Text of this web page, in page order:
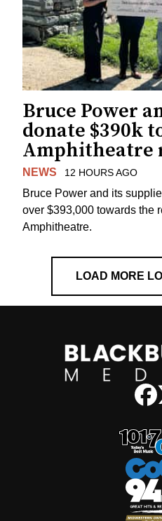
Bruce Power
donate $390k
Amphitheatre
NEWS 12 HOURS AGO
Bruce Power and its
over $393,000 towards the
Amphitheatre.
LOAD MORE